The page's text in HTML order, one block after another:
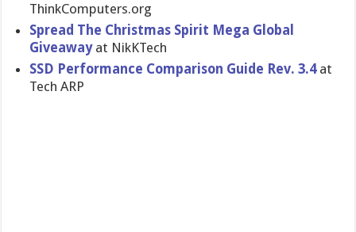
ThinkComputers.org
Spread The Christmas Spirit Mega Global
Giveawayat NikKTech
SSD Performance Comparison Guide Rev. 3.4at
Tech ARP